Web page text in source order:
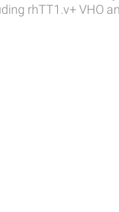
rhTT1.v+ VHO